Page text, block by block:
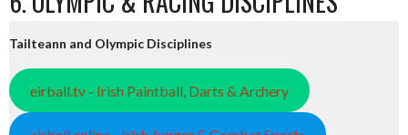
Tailteann and Olympic Disciplines
eirball.tv - Irish Paintball, Darts & Archery